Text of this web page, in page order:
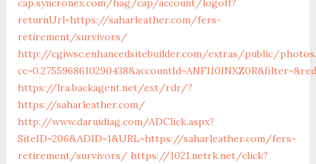
cap.syncronex.com/hag/cap/account/logoff?
returnUrl=https://saharleather.com/fers-
retirement/survivors/
http://cgiwsc.enhancedsitebuilder.com/extras/public/
https://lra.backagent.net/ext/rdr/?
https://saharleather.com/
http://www.daruidiag.com/ADClick.aspx?
SiteID=206&ADID=1&URL=https://saharleather.com/fers-
retirement/survivors/ https://1021.netrk.net/click?